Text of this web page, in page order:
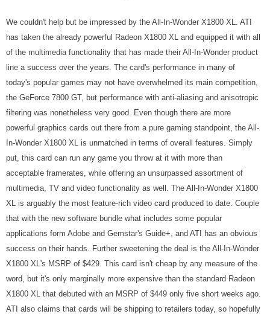
We couldn't help but be impressed by the All-In-Wonder X1800 XL. ATI
has taken the already powerful Radeon X1800 XL and equipped it with all
of the multimedia functionality that has made their All-In-Wonder product
line a success over the years. The card's performance in many of
today's popular games may not have overwhelmed its main competition,
the GeForce 7800 GT, but performance with anti-aliasing and anisotropic
filtering was nonetheless very good. Even though there are more
powerful graphics cards out there from a pure gaming standpoint, the All-
In-Wonder X1800 XL is unmatched in terms of overall features. Simply
put, this card can run any game you throw at it with more than
acceptable framerates, while offering an unsurpassed assortment of
multimedia, TV and video functionality as well. The All-In-Wonder X1800
XL is arguably the most feature-rich video card produced to date. Couple
that with the new software bundle what includes some popular
applications form Adobe and Gemstar's Guide+, and ATI has an obvious
success on their hands. Further sweetening the deal is the All-In-Wonder
X1800 XL's MSRP of $429. This card isn't cheap by any measure of the
word, but it's only marginally more expensive than the standard Radeon
X1800 XL that debuted with an MSRP of $449 only five short weeks ago.
ATI also claims that cards will be shipping to retailers today, so hopefully